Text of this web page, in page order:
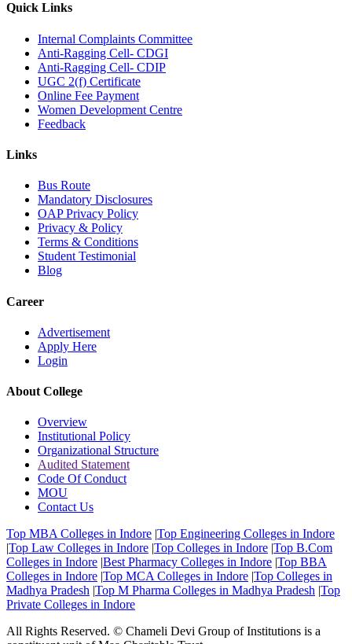
Quick Links
Internal Complaints Committee
Anti-Ragging Cell- CDGI
Anti-Ragging Cell- CDIP
UGC 2(f) Certificate
Online Fee Payment
Women Development Centre
Feedback
Links
Bus Route
Mandatory Disclosures
OAP Privacy Policy
Privacy & Policy
Terms & Conditions
Student Testimonial
Blog
Career
Advertisement
Apply Here
Login
About College
Overview
Institutional Policy
Organizational Structure
Audited Statement
Code Of Conduct
MOU
Contact Us
Top MBA Colleges in Indore |Top Engineering Colleges in Indore
|Top Law Colleges in Indore |Top Colleges in Indore |Top B.Com
Colleges in Indore |Best Pharmacy Colleges in Indore |Top BBA
Colleges in Indore |Top MCA Colleges in Indore |Top Colleges in
Madhya Pradesh |Top M Pharma Colleges in Madhya Pradesh |Top
Private Colleges in Indore
All Rights Reserved. © Chameli Devi Group of Institutions is a